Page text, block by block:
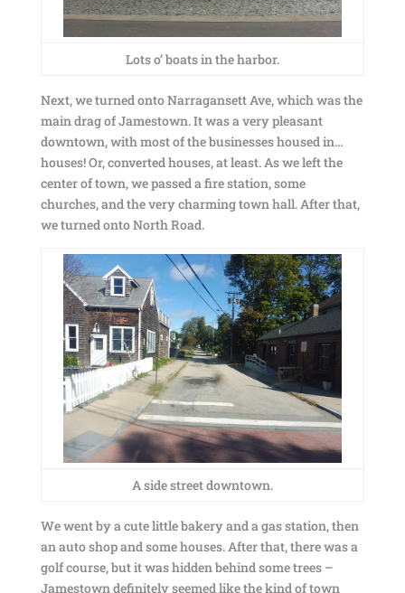
Lots o’ boats in the harbor.
Next, we turned onto Narragansett Ave, which was the
main drag of Jamestown. It was a very pleasant
downtown, with most of the businesses housed in…
houses! Or, converted houses, at least. As we left the
center of town, we passed a fire station, some
churches, and the very charming town hall. After that,
we turned onto North Road.
A side street downtown.
We went by a cute little bakery and a gas station, then
an auto shop and some houses. After that, there was a
golf course, but it was hidden behind some trees –
Jamestown definitely seemed like the kind of town